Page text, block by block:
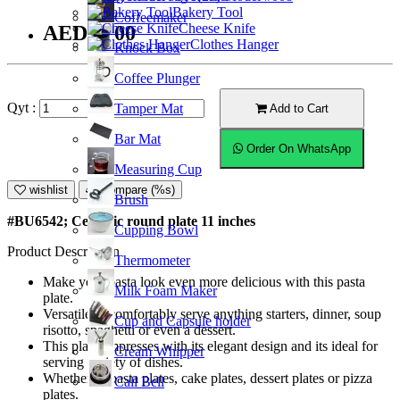
Coffeemaker
Knock Box
Coffee Plunger
Tamper Mat
Bar Mat
Measuring Cup
Brush
Cupping Bowl
Thermometer
Milk Foam Maker
Cup and Capsule holder
Cream Whipper
Call Bell
Bakery Tool
Cheese Knife
Clothes Hanger
AED74.00
Qyt : Add to Cart
Order On WhatsApp
wishlist Compare (%s)
#BU6542; Ceramic round plate 11 inches
Product Description
Make your pasta look even more delicious with this pasta
plate.
Versatile to comfortably serve anything starters, dinner, soup
risotto, spaghetti or even a dessert.
This plate empresses with its elegant design and its ideal for
serving variety of dishes.
Whether as pasta plates, cake plates, dessert plates or pizza
plates.